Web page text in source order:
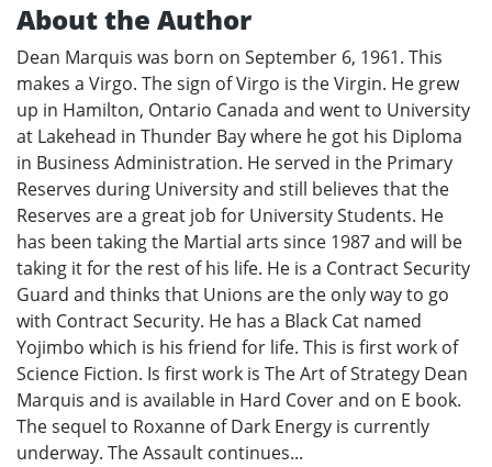
About the Author
Dean Marquis was born on September 6, 1961. This
makes a Virgo. The sign of Virgo is the Virgin. He grew
up in Hamilton, Ontario Canada and went to University
at Lakehead in Thunder Bay where he got his Diploma
in Business Administration. He served in the Primary
Reserves during University and still believes that the
Reserves are a great job for University Students. He
has been taking the Martial arts since 1987 and will be
taking it for the rest of his life. He is a Contract Security
Guard and thinks that Unions are the only way to go
with Contract Security. He has a Black Cat named
Yojimbo which is his friend for life. This is first work of
Science Fiction. Is first work is The Art of Strategy Dean
Marquis and is available in Hard Cover and on E book.
The sequel to Roxanne of Dark Energy is currently
underway. The Assault continues...